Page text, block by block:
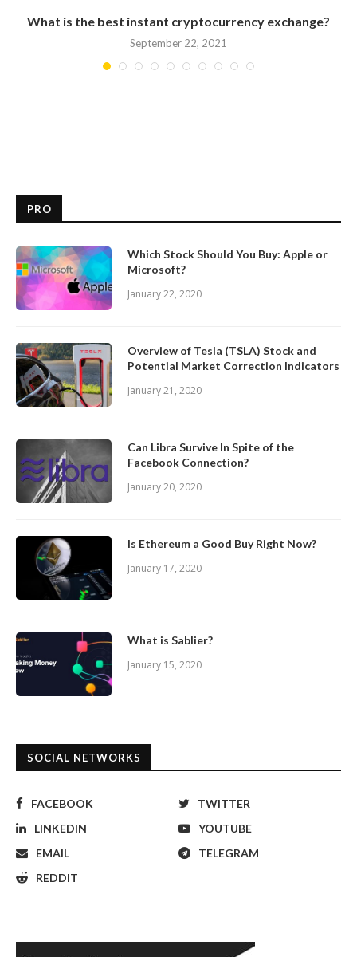
What is the best instant cryptocurrency exchange?
September 22, 2021
PRO
Which Stock Should You Buy: Apple or
Microsoft?
January 22, 2020
Overview of Tesla (TSLA) Stock and
Potential Market Correction Indicators
January 21, 2020
Can Libra Survive In Spite of the
Facebook Connection?
January 20, 2020
Is Ethereum a Good Buy Right Now?
January 17, 2020
What is Sablier?
January 15, 2020
SOCIAL NETWORKS
FACEBOOK
TWITTER
LINKEDIN
YOUTUBE
EMAIL
TELEGRAM
REDDIT